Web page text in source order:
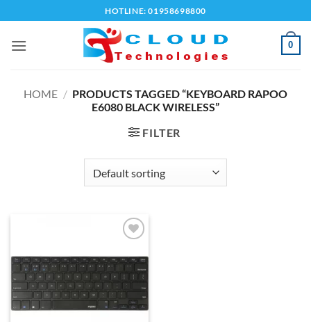
to
content
HOTLINE: 01958698800
0
HOME / PRODUCTS TAGGED “KEYBOARD RAPOO
E6080 BLACK WIRELESS”
FILTER
wishlist